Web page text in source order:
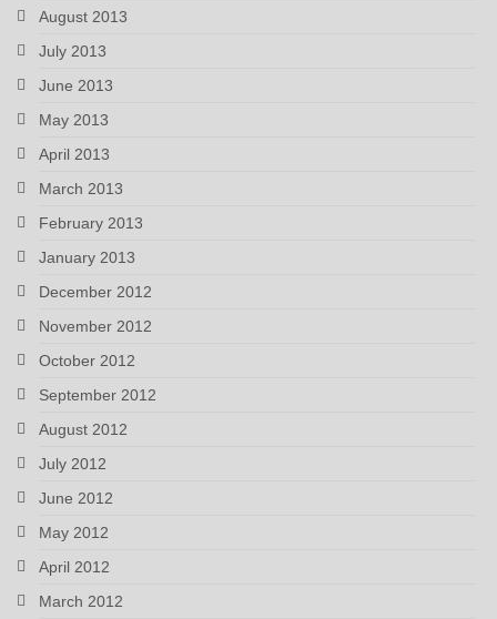
August 2013
July 2013
June 2013
May 2013
April 2013
March 2013
February 2013
January 2013
December 2012
November 2012
October 2012
September 2012
August 2012
July 2012
June 2012
May 2012
April 2012
March 2012